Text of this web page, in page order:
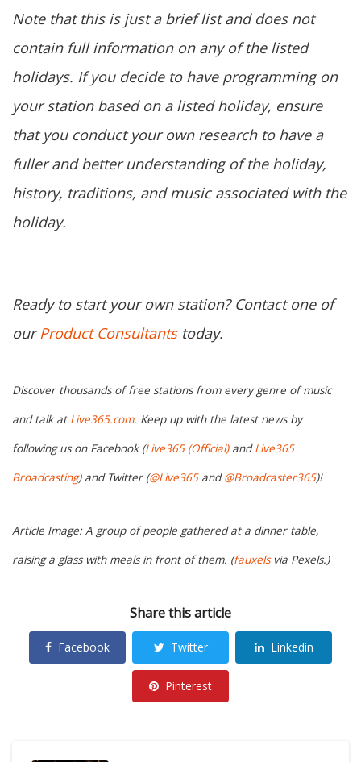
Note that this is just a brief list and does not
contain full information on any of the listed
holidays. If you decide to have programming on
your station based on a listed holiday, ensure
that you conduct your own research to have a
fuller and better understanding of the holiday,
history, traditions, and music associated with the
holiday.
Ready to start your own station? Contact one of
ourProduct Consultantstoday.
Discover thousands of free stations from every genre of music
and talk at Live365.com. Keep up with the latest news by
following us on Facebook (Live365 (Official)andLive365
Broadcasting) and Twitter (@Live365and@Broadcaster365)!
Article Image: A group of people gathered at a dinner table,
raising a glass with meals in front of them. (fauxelsvia Pexels.)
Share this article
Facebook Twitter Linkedin
Pinterest